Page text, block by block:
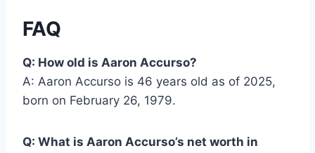
FAQ
Q: How old is Aaron Accurso?
A: Aaron Accurso is 46 years old as of 2025,
born on February 26, 1979.
Q: What is Aaron Accurso’s net worth in